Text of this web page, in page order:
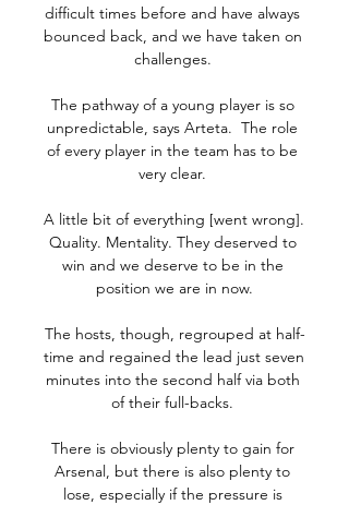
difficult times before and have always
bounced back, and we have taken on
challenges.
The pathway of a young player is so
unpredictable, says Arteta.  The role
of every player in the team has to be
very clear.
A little bit of everything [went wrong].
Quality. Mentality. They deserved to
win and we deserve to be in the
position we are in now.
The hosts, though, regrouped at half-
time and regained the lead just seven
minutes into the second half via both
of their full-backs.
There is obviously plenty to gain for
Arsenal, but there is also plenty to
lose, especially if the pressure is